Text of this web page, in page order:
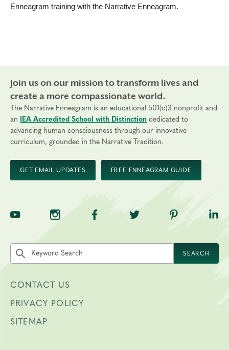
Enneagram training with the Narrative Enneagram.
Join us on our mission to transform lives and
create a more compassionate world.
The Narrative Enneagram is an educational 501(c)3 nonprofit and
an
IEA Accredited School with Distinction dedicated to
advancing human consciousness through our innovative
curriculum, grounded in the Narrative Tradition.
GET EMAIL UPDATES FREE ENNEAGRAM GUIDE
TNE on YouTubeTNE on InstagramTNE on Facebook
TNE on Twitter
TNE on
Search the site by keyword
SEARCH
CONTACT US
PRIVACY POLICY
SITEMAP